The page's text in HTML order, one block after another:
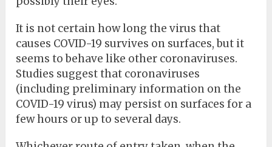
It is not certain how long the virus that
causes COVID-19 survives on surfaces, but it
seems to behave like other coronaviruses.
Studies suggest that coronaviruses
(including preliminary information on the
COVID-19 virus) may persist on surfaces for a
few hours or up to several days.